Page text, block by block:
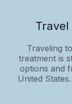
Traveling
treatment is
options and
United